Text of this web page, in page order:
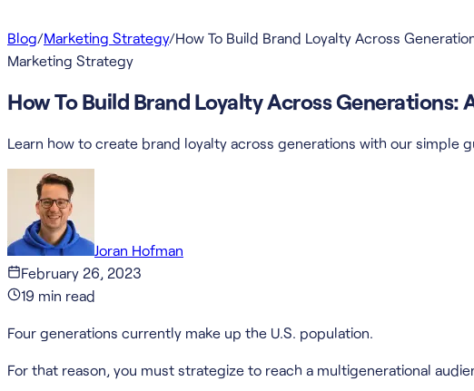
Blog/Marketing Strategy/How To Build Brand Loyalty Across
Marketing Strategy
How To Build Brand Loyalty Across Generations:
Learn how to create brand loyalty across generations with our simple
Joran Hofman
February 26, 2023
19 min read
Four generations currently make up the U.S. population.
For that reason, you must strategize to reach a multigenerational